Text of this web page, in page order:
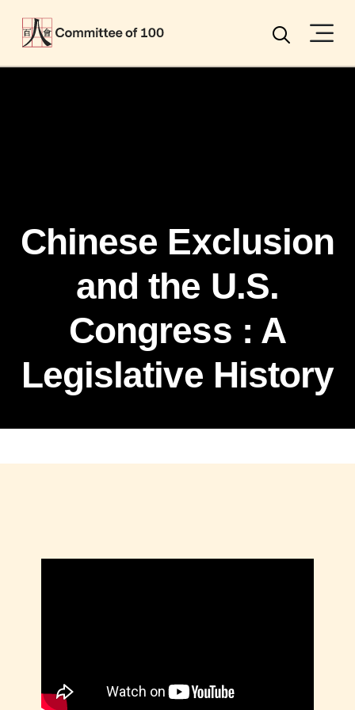
Search
Chinese Exclusion
and the U.S.
Congress : A
Legislative History